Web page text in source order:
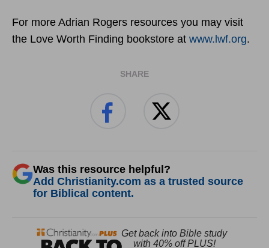
For more Adrian Rogers resources you may visit
the Love Worth Finding bookstore at www.lwf.org.
SHARE
Was this resource helpful?
Add Christianity.com as a trusted source
for Biblical content.